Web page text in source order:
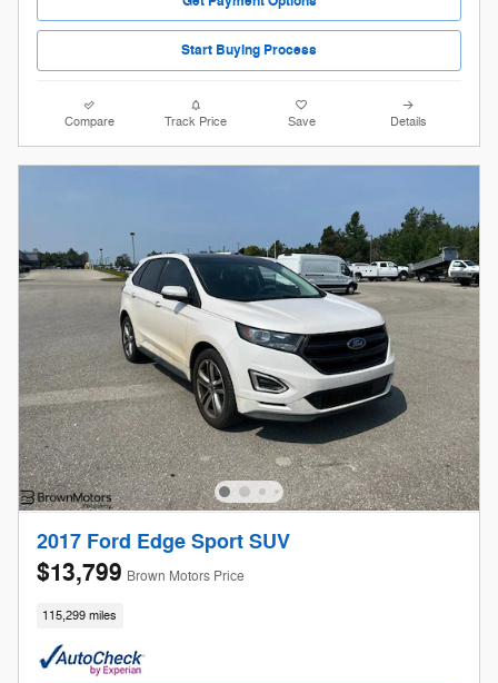
Start Buying Process
Compare Track Price Save Details
2017 Ford Edge Sport SUV
$13,799 Brown Motors Price
115,299 miles